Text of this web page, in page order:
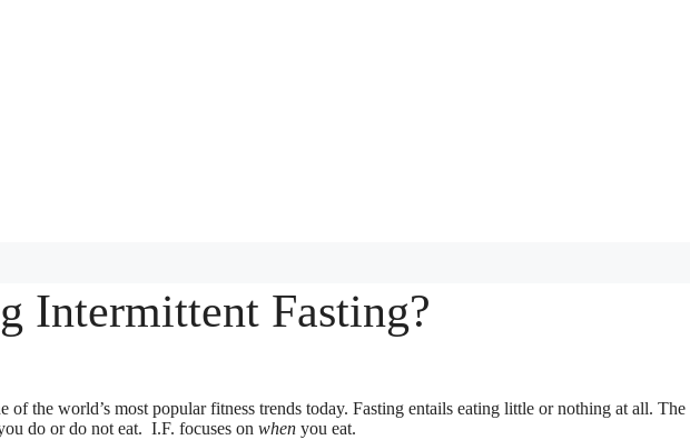
Intermittent Fasting?
of the world’s most popular fitness trends today. Fasting entails eating little or nothing at all. The
do or do not eat. I.F. focuses on when you eat.